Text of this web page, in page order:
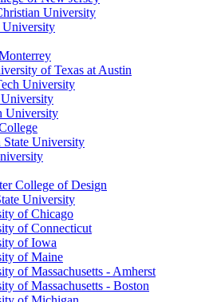
University
University
of Texas at Austin
University
University
State University
College of Design
University
of Chicago
of Connecticut
of Iowa
of Maine
of Massachusetts - Amherst
of Massachusetts - Boston